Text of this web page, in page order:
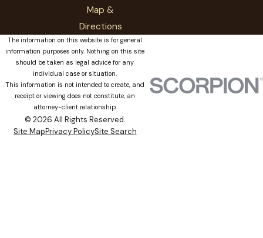
Map &
Directions
The information on this website is for general
information purposes only. Nothing on this site
should be taken as legal advice for any
individual case or situation.
This information is not intended to create, and
receipt or viewing does not constitute, an
attorney-client relationship.
© 2026 All Rights Reserved.
Site MapPrivacy PolicySite Search